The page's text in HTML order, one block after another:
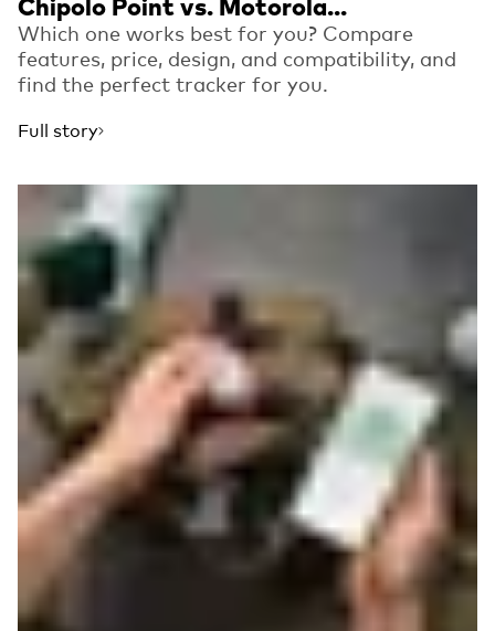
Chipolo Point vs. Motorola...
Which one works best for you? Compare
features, price, design, and compatibility, and
find the perfect tracker for you.
Full story
Read more